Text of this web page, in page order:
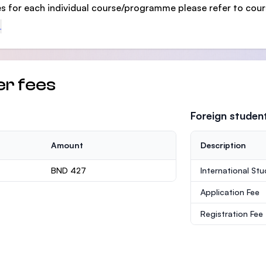
for each individual course/programme please refer to
fees
Amount
BND 427
Foreign
Description
International
Application Fee
Registration Fee